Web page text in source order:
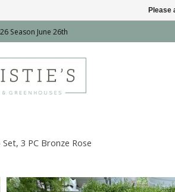
Season June 26th
3 PC Bronze Rose
Product image slideshow Items
Please